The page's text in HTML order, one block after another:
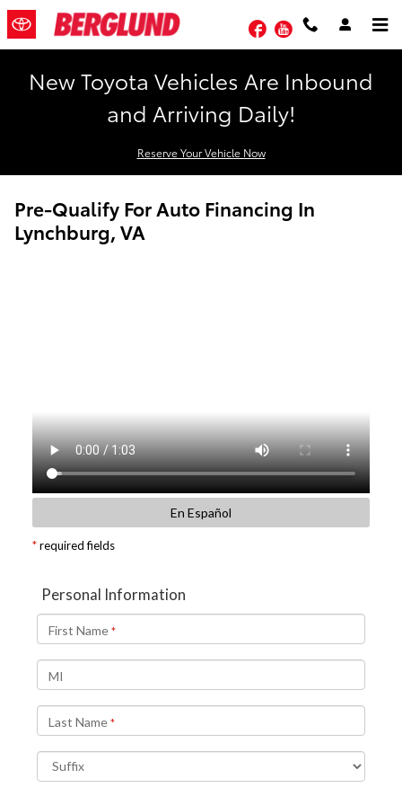
Skip to main content
FacebookYouTube
New Toyota Vehicles Are Inbound
and Arriving Daily!
Reserve Your Vehicle Now
Pre-Qualify For Auto Financing In
Lynchburg, VA